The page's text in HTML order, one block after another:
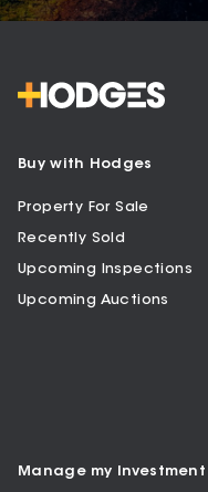
Buy with Hodges
Property For Sale
Recently Sold
Upcoming Inspections
Upcoming Auctions
Manage my Investment